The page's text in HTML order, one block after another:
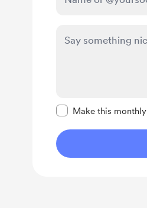
Make this monthly